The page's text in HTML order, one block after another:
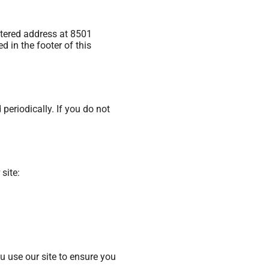
address at 8501
in the footer of this
periodically. If you do not
use our site to ensure you